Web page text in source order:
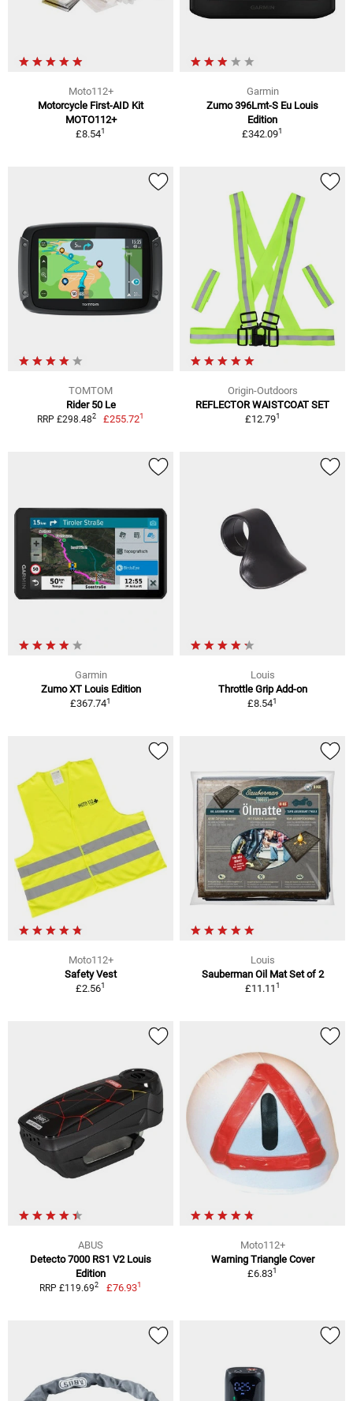
Moto112+
Motorcycle First-AID Kit
MOTO112+
£8.541
Garmin
Zumo 396Lmt-S Eu Louis
Edition
£342.091
TOMTOM
Rider 50 Le
RRP £298.482 £255.721
Origin-Outdoors
REFLECTOR WAISTCOAT SET
£12.791
Garmin
Zumo XT Louis Edition
£367.741
Louis
Throttle Grip Add-on
£8.541
Moto112+
Safety Vest
£2.561
Louis
Sauberman Oil Mat Set of 2
£11.111
ABUS
Detecto 7000 RS1 V2 Louis
Edition
RRP £119.692 £76.931
Moto112+
Warning Triangle Cover
£6.831